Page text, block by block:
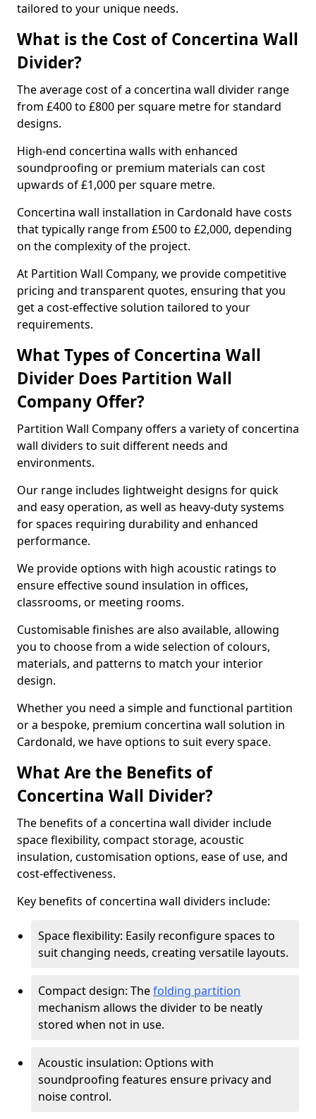
tailored to your unique needs.
What is the Cost of Concertina Wall
Divider?
The average cost of a concertina wall divider range
from £400 to £800 per square metre for standard
designs.
High-end concertina walls with enhanced
soundproofing or premium materials can cost
upwards of £1,000 per square metre.
Concertina wall installation in Cardonald have costs
that typically range from £500 to £2,000, depending
on the complexity of the project.
At Partition Wall Company, we provide competitive
pricing and transparent quotes, ensuring that you
get a cost-effective solution tailored to your
requirements.
What Types of Concertina Wall
Divider Does Partition Wall
Company Offer?
Partition Wall Company offers a variety of concertina
wall dividers to suit different needs and
environments.
Our range includes lightweight designs for quick
and easy operation, as well as heavy-duty systems
for spaces requiring durability and enhanced
performance.
We provide options with high acoustic ratings to
ensure effective sound insulation in offices,
classrooms, or meeting rooms.
Customisable finishes are also available, allowing
you to choose from a wide selection of colours,
materials, and patterns to match your interior
design.
Whether you need a simple and functional partition
or a bespoke, premium concertina wall solution in
Cardonald, we have options to suit every space.
What Are the Benefits of
Concertina Wall Divider?
The benefits of a concertina wall divider include
space flexibility, compact storage, acoustic
insulation, customisation options, ease of use, and
cost-effectiveness.
Key benefits of concertina wall dividers include:
Space flexibility: Easily reconfigure spaces to
suit changing needs, creating versatile layouts.
Compact design: Thefolding partition
mechanism allows the divider to be neatly
stored when not in use.
Acoustic insulation: Options with
soundproofing features ensure privacy and
noise control.